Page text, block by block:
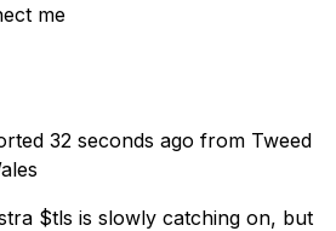
me
32 seconds ago from Tweed
$tls is slowly catching on, but